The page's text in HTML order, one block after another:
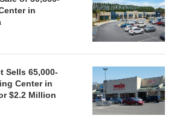
in
Sells 65,000-
Center in
$2.2 Million